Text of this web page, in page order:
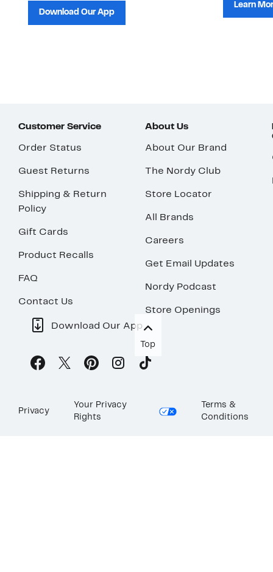
Download Our App
Learn
Customer Service
Order Status
Guest Returns
Shipping & Return
Policy
Gift Cards
Product Recalls
FAQ
Contact Us
About Us
About Our Brand
The Nordy Club
Store Locator
All Brands
Careers
Get Email Updates
Nordy Podcast
Store Openings
Download Our App
Top
Privacy
Your Privacy
Rights
Terms &
Conditions